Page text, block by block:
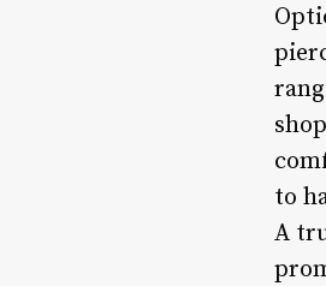
to
A